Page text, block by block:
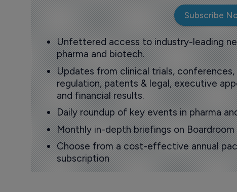
Subscribe
Unfettered access to industry-leading
pharma and biotech.
Updates from clinical trials, conferences,
regulation, patents & legal, executive
and financial results.
Daily roundup of key events in pharma
Monthly in-depth briefings on
Choose from a cost-effective annual
subscription